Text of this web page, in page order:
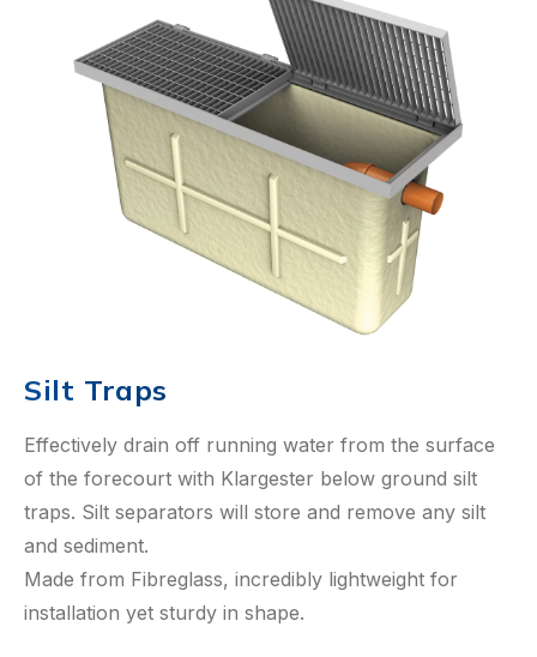
Silt Traps
Effectively drain off running water from the surface
of the forecourt with Klargester below ground silt
traps. Silt separators will store and remove any silt
and sediment.
Made from Fibreglass, incredibly lightweight for
installation yet sturdy in shape.